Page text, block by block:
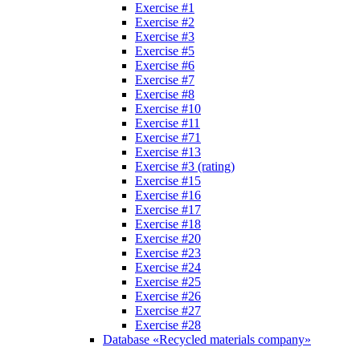
Exercise #1
Exercise #2
Exercise #3
Exercise #5
Exercise #6
Exercise #7
Exercise #8
Exercise #10
Exercise #11
Exercise #71
Exercise #13
Exercise #3 (rating)
Exercise #15
Exercise #16
Exercise #17
Exercise #18
Exercise #20
Exercise #23
Exercise #24
Exercise #25
Exercise #26
Exercise #27
Exercise #28
Database «Recycled materials company»